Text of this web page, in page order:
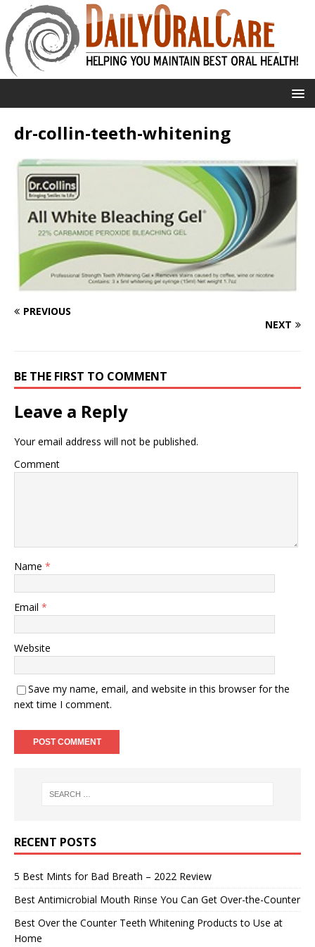
dr-collin-teeth-whitening
PREVIOUS
NEXT
BE THE FIRST TO COMMENT
Leave a Reply
Your email address will not be published.
Comment
Name *
Email *
Website
Save my name, email, and website in this browser for the
next time I comment.
RECENT POSTS
5 Best Mints for Bad Breath – 2022 Review
Best Antimicrobial Mouth Rinse You Can Get Over-the-Counter
Best Over the Counter Teeth Whitening Products to Use at
Home